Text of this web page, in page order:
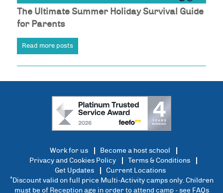
The Ultimate Summer Holiday Survival Guide
for Parents
Read more posts
Work for us
Become a host school
Privacy and Cookies Policy
Terms & Conditions
Get Updates
Current Locations
* Discount valid on full price Multi-Activity camps only. Children
must be of Reception age in order to attend camp - see FAQs